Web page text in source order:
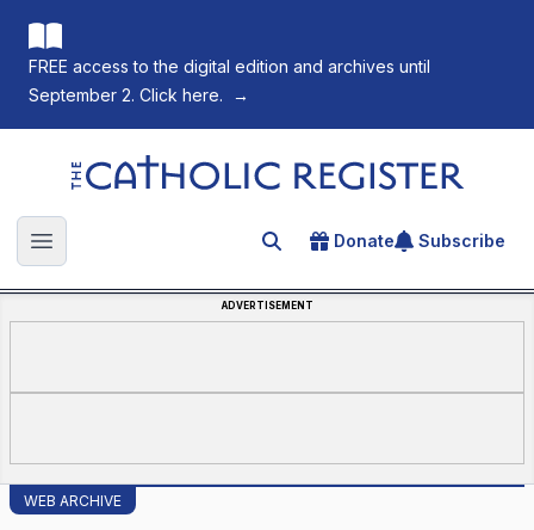
FREE access to the digital edition and archives until
September 2. Click here.
→
The Catholic Register
Open main menu Search for an article
Donate Subscribe
ADVERTISEMENT
WEB ARCHIVE